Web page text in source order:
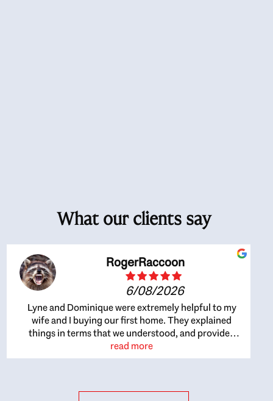
What our clients say
RogerRaccoon
6/08/2026
Lyne and Dominique were extremely helpful to my
wife and I buying our first home. They explained
things in terms that we understood, and provided
great recommendations. The whole process became
easier once we agreed to work with them. Very fast to
read more